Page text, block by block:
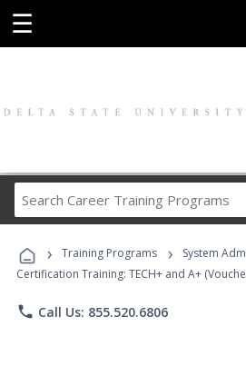
☰
Career
Programs
› Training Programs › System
Certification Training: TECH+ and A+
phone Call Us: 855.520.6806